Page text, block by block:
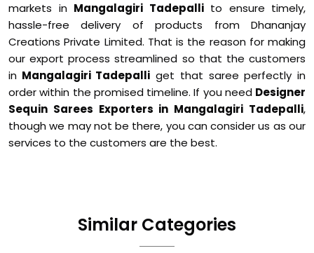
markets in Mangalagiri Tadepallito ensure timely,
hassle-free delivery of products from Dhananjay
Creations Private Limited. That is the reason for making
our export process streamlined so that the customers
in Mangalagiri Tadepalli get that saree perfectly in
order within the promised timeline. If you need Designer
Sequin Sarees Exporters in Mangalagiri Tadepalli,
though we may not be there, you can consider us as our
services to the customers are the best.
Similar Categories